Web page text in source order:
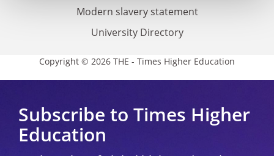
Modern slavery statement
University Directory
Copyright © 2026 THE - Times Higher Education
Subscribe to Times Higher
Education